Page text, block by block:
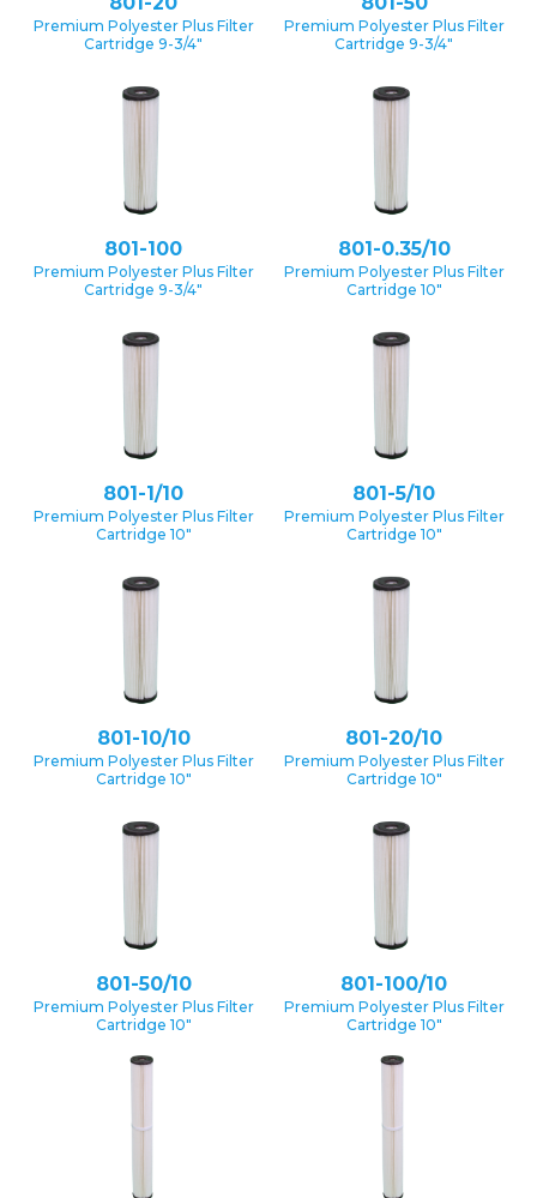
Premium Polyester Plus Filter
Cartridge 9-3/4″
Premium Polyester Plus Filter
Cartridge 9-3/4″
801-100
Premium Polyester Plus Filter
Cartridge 9-3/4″
801-0.35/10
Premium Polyester Plus Filter
Cartridge 10″
801-1/10
Premium Polyester Plus Filter
Cartridge 10″
801-5/10
Premium Polyester Plus Filter
Cartridge 10″
801-10/10
Premium Polyester Plus Filter
Cartridge 10″
801-20/10
Premium Polyester Plus Filter
Cartridge 10″
801-50/10
Premium Polyester Plus Filter
Cartridge 10″
801-100/10
Premium Polyester Plus Filter
Cartridge 10″